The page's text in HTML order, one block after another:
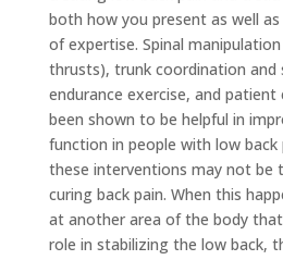
both how you present as well as
of expertise. Spinal
thrusts), trunk coordination and
endurance exercise, and patient
been shown to be helpful in
function in people with low back
these interventions may not be
curing back pain. When this
at another area of the body
role in stabilizing the low back,